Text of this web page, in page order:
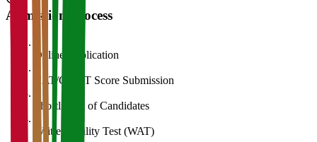
Admission Process
Online Application
CAT/GMAT Score Submission
Shortlisting of Candidates
Written Ability Test (WAT)